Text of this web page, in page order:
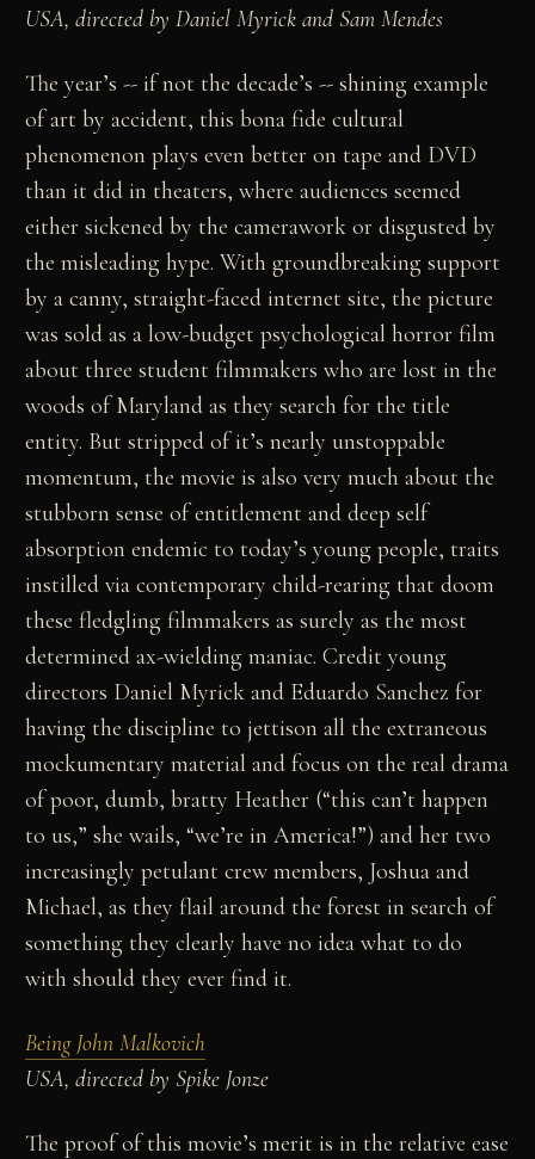
USA, directed by Daniel Myrick and Sam Mendes
The year’s -- if not the decade’s -- shining example
of art by accident, this bona fide cultural
phenomenon plays even better on tape and DVD
than it did in theaters, where audiences seemed
either sickened by the camerawork or disgusted by
the misleading hype. With groundbreaking support
by a canny, straight-faced internet site, the picture
was sold as a low-budget psychological horror film
about three student filmmakers who are lost in the
woods of Maryland as they search for the title
entity. But stripped of it’s nearly unstoppable
momentum, the movie is also very much about the
stubborn sense of entitlement and deep self
absorption endemic to today’s young people, traits
instilled via contemporary child-rearing that doom
these fledgling filmmakers as surely as the most
determined ax-wielding maniac. Credit young
directors Daniel Myrick and Eduardo Sanchez for
having the discipline to jettison all the extraneous
mockumentary material and focus on the real drama
of poor, dumb, bratty Heather (“this can’t happen
to us,” she wails, “we’re in America!”) and her two
increasingly petulant crew members, Joshua and
Michael, as they flail around the forest in search of
something they clearly have no idea what to do
with should they ever find it.
Being John Malkovich
USA, directed by Spike Jonze
The proof of this movie’s merit is in the relative ease